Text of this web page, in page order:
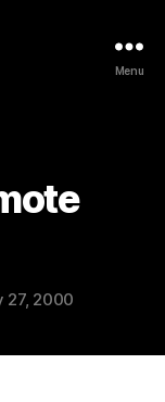
Menu
27, 2000